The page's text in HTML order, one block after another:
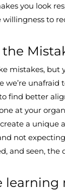
you look
willingness to
mistakes,
we’re
find better
at your
a unique
not
and seen, the